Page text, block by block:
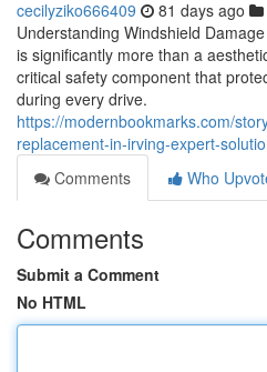
cecilyziko666409 81 days ago
Understanding Windshield
is significantly more than a
critical safety component that
during every drive.
https://modernbookmarks.com/
replacement-in-irving-expert-
Comments
Who
Comments
Submit a Comment
No HTML